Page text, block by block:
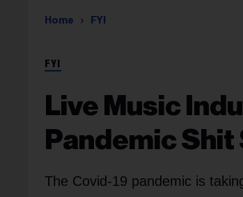
Home FYI
FYI
Live Music
Pandemic Shit
The Covid-19 pandemic is